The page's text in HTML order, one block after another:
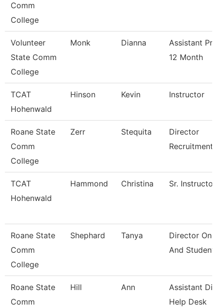
Comm
College
Volunteer
State Comm
College
Monk Dianna
Assistant
12 Month
TCAT
Hohenwald
Hinson Kevin Instructor
Roane State
Comm
College
Zerr Stequita
Director
Recruitment
TCAT
Hohenwald
Hammond Christina Sr. Instructor
Roane State
Comm
College
Shephard Tanya
Director
And Student
Roane State
Comm
Hill Ann
Assistant
Help Desk